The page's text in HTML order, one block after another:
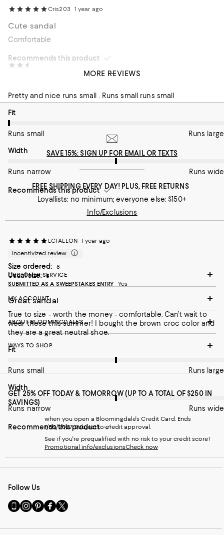
Cris203 1 year ago
Cute sandal
Comfortable
Recommends this product
Pretty and nice runs small . Runs small runs small
On average, customers rate the Fit of this item as Runs small.
Fit
Runs small Runs large
On average, customers rate the Width of this item as Runs
Width
Runs narrow Runs wide
Recommends this product
LCFALLON 1 year ago
Incentivized review
Size ordered: 8
Usual size:
8
SUBMITTED AS A SWEEPSTAKES ENTRY
Yes
Great sandal
True to size - worth the money - comfortable. Can’t wait to
wear these this summer! I bought the brown croc color and
they are a great neutral shoe.
On average, customers rate the Fit of this item as Runs large.
Fit
Runs small Runs large
On average, customers rate the Width of this item as Runs
Width
Runs narrow Runs wide
Recommends this product
MORE REVIEWS
SAVE 15%: SIGN UP FOR EMAIL OR TEXTS
FREE SHIPPING EVERY DAY! PLUS, FREE RETURNS
Loyallists: no minimum; everyone else: $150+
Info/Exclusions
CUSTOMER SERVICE
MY ACCOUNT
ABOUT BLOOMINGDALE'S
WAYS TO SHOP
GET 25% OFF TODAY & TOMORROW (UP TO A TOTAL OF $250 IN
SAVINGS)
when you open a Bloomingdale's Credit Card. Ends
1/30/2027. Subject to credit approval.
See if you're prequalified with no risk to your credit score!
Promotional info/exclusionsCheck now
Follow Us
Go
to
Mobile
Visit
us
Instagram
Visit
us
Pinterest
Visit
us
Facebook
Visit
us
Twitter